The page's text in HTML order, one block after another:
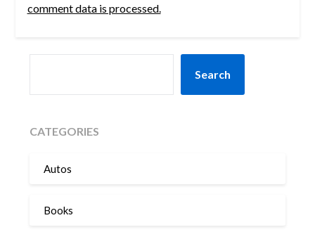
comment data is processed.
Search
CATEGORIES
Autos
Books